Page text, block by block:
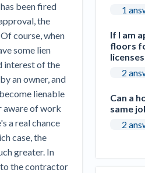
been fired
the
course, when
some lien
interest of the
an owner, and
lienable
aware of work
a real chance
case, the
greater. In
the contractor
1
If I am
floors
2
Can a
same
2